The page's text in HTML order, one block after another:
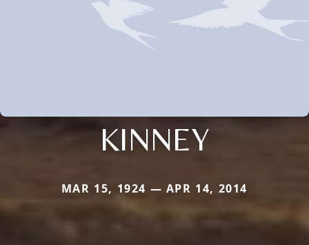
KINNEY
MAR 15, 1924 — APR 14, 2014